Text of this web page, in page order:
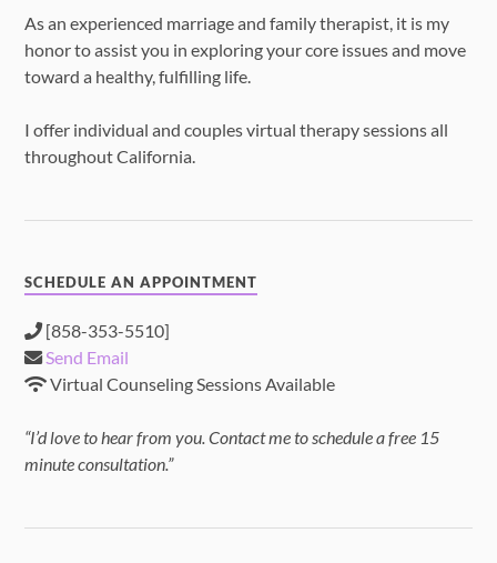
As an experienced marriage and family therapist, it is my
honor to assist you in exploring your core issues and move
toward a healthy, fulfilling life.
I offer individual and couples virtual therapy sessions all
throughout California.
SCHEDULE AN APPOINTMENT
[858-353-5510]
Send Email
Virtual Counseling Sessions Available
“I’d love to hear from you. Contact me to schedule a free 15
minute consultation.”